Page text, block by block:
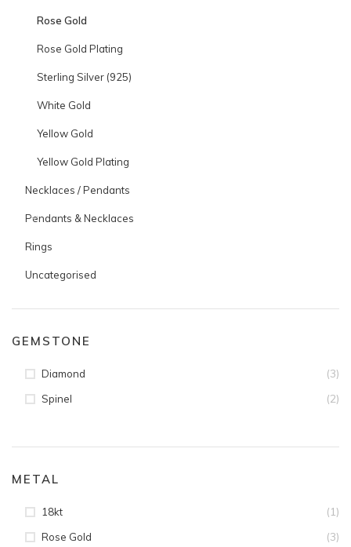
Rose Gold
Rose Gold Plating
Sterling Silver (925)
White Gold
Yellow Gold
Yellow Gold Plating
Necklaces / Pendants
Pendants & Necklaces
Rings
Uncategorised
GEMSTONE
Diamond (3)
Spinel (2)
METAL
18kt (1)
Rose Gold (3)